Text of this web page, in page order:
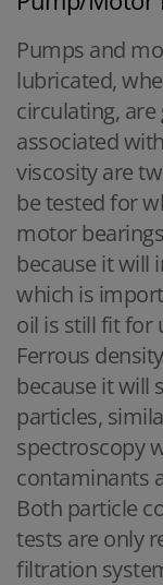
Pumps and
lubricated,
circulating, are
associated
viscosity are
be tested for
motor
because it will
which is
oil is still fit for
Ferrous
because it will
particles,
spectroscopy
contaminants
Both particle
tests are only
filtration